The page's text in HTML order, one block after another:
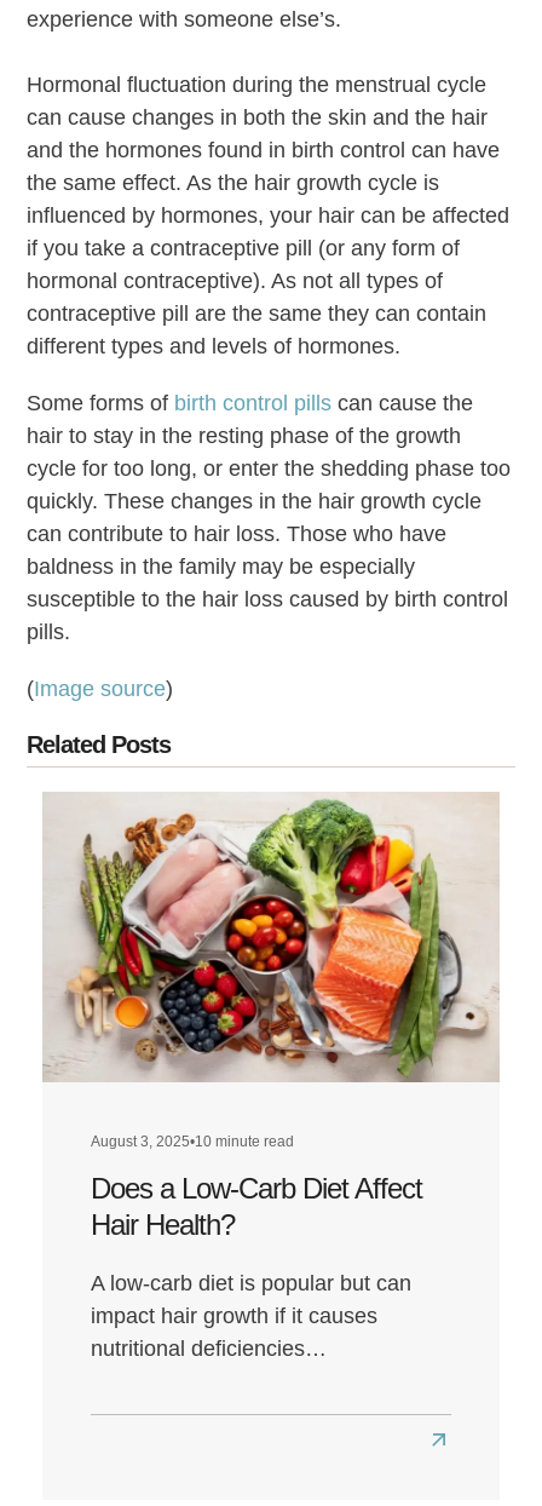
experience with someone else’s.
Hormonal fluctuation during the menstrual cycle
can cause changes in both the skin and the hair
and the hormones found in birth control can have
the same effect. As the hair growth cycle is
influenced by hormones, your hair can be affected
if you take a contraceptive pill (or any form of
hormonal contraceptive). As not all types of
contraceptive pill are the same they can contain
different types and levels of hormones.
Some forms of birth control pills can cause the
hair to stay in the resting phase of the growth
cycle for too long, or enter the shedding phase too
quickly. These changes in the hair growth cycle
can contribute to hair loss. Those who have
baldness in the family may be especially
susceptible to the hair loss caused by birth control
pills.
(Image source)
Related Posts
August 3, 2025•10 minute read
Does a Low-Carb Diet Affect
Hair Health?
A low-carb diet is popular but can
impact hair growth if it causes
nutritional deficiencies…
Read